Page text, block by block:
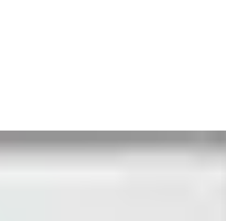
pushed on the terminal, which releases the escape